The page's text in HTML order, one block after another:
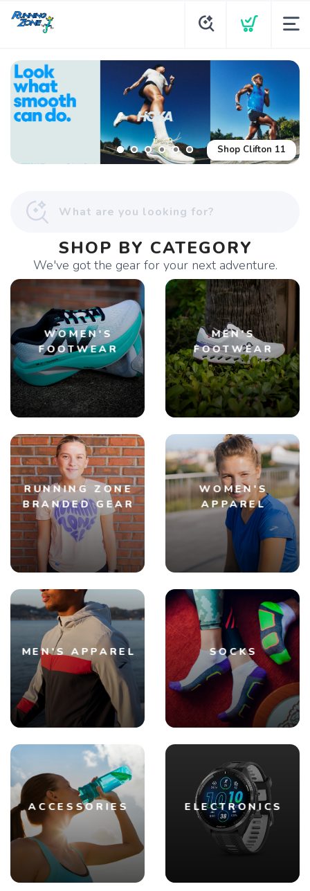
Shop Clifton 11
Shop Glycerin Flex
SHOP BY CATEGORY
We've got the gear for your next adventure.
WOMEN'S
FOOTWEAR
MEN'S
FOOTWEAR
RUNNING ZONE
BRANDED GEAR
WOMEN'S
APPAREL
MEN'S APPAREL SOCKS
ACCESSORIES ELECTRONICS